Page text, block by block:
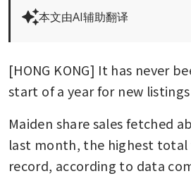
本文由AI辅助翻译
[HONG KONG] It has never
start of a year for new
Maiden share sales fetched
last month, the highest total
record, according to data